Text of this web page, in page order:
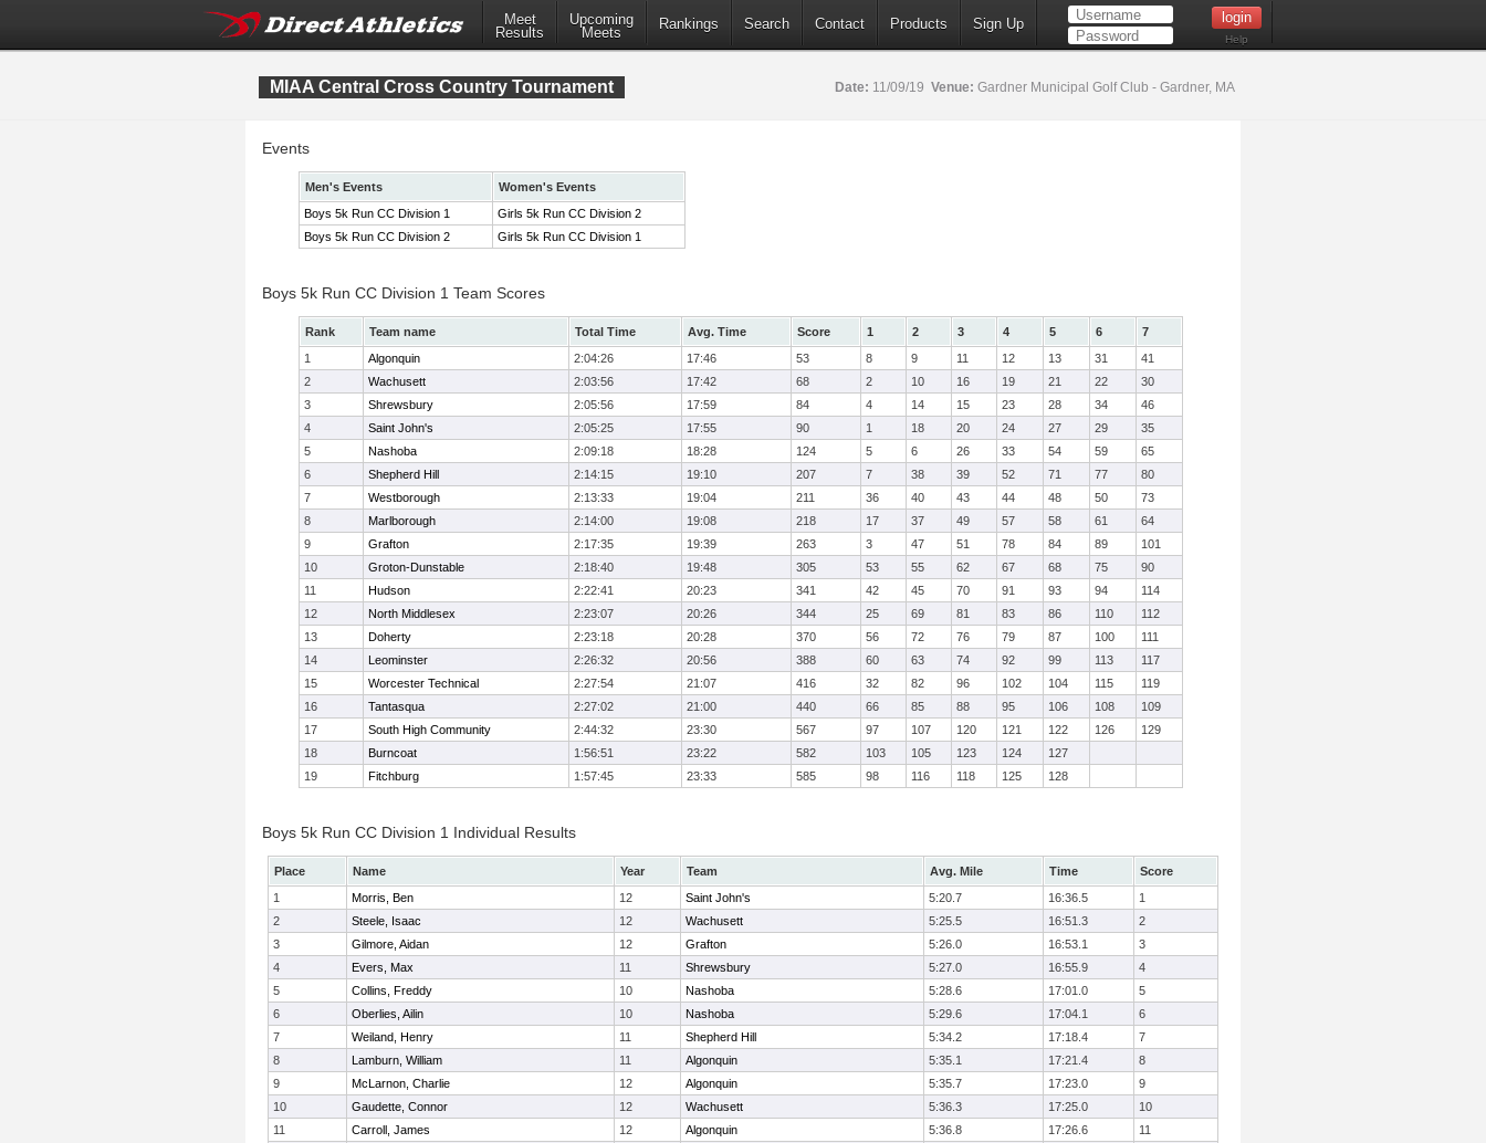
Meet
Results
Upcoming
Meets
Rankings Search Contact Products Sign Up
Help
MIAA Central Cross Country Tournament Date: 11/09/19 Venue: Gardner Municipal Golf Club - Gardner, MA
Events
Men's Events
Women's Events
Boys 5k Run CC Division 1
Girls 5k Run CC Division 2
Boys 5k Run CC Division 2
Girls 5k Run CC Division 1
Boys 5k Run CC Division 1 Team Scores
Rank Team name Total Time Avg. Time Score 1 2 3 4 5 6
7
1
Algonquin 2:04:26 17:46 53 8 9 11 12 13 31
41
2
Wachusett 2:03:56 17:42 68 2 10 16 19 21 22
30
3
Shrewsbury 2:05:56 17:59 84 4 14 15 23 28 34
46
4
Saint John's 2:05:25 17:55 90 1 18 20 24 27 29
35
5
Nashoba 2:09:18 18:28 124 5 6 26 33 54 59
65
6
Shepherd Hill 2:14:15 19:10 207 7 38 39 52 71 77
80
7
Westborough 2:13:33 19:04 211 36 40 43 44 48 50
73
8
Marlborough 2:14:00 19:08 218 17 37 49 57 58 61
64
9
Grafton 2:17:35 19:39 263 3 47 51 78 84 89
101
10
Groton-Dunstable 2:18:40 19:48 305 53 55 62 67 68 75
90
11
Hudson 2:22:41 20:23 341 42 45 70 91 93 94
114
12
North Middlesex 2:23:07 20:26 344 25 69 81 83 86 110
112
13
Doherty 2:23:18 20:28 370 56 72 76 79 87 100
111
14
Leominster 2:26:32 20:56 388 60 63 74 92 99 113
117
15
Worcester Technical 2:27:54 21:07 416 32 82 96 102 104 115
119
16
Tantasqua 2:27:02 21:00 440 66 85 88 95 106 108
109
17
South High Community 2:44:32 23:30 567 97 107 120 121 122 126
129
18
Burncoat 1:56:51 23:22 582 103 105 123 124
127
19
Fitchburg 1:57:45 23:33 585 98 116 118 125 128
Boys 5k Run CC Division 1 Individual Results
Place Name Year Team Avg. Mile Time
Score
1
Morris, Ben 12 Saint John's 5:20.7 16:36.5
1
2
Steele, Isaac 12 Wachusett 5:25.5 16:51.3
2
3
Gilmore, Aidan 12 Grafton 5:26.0 16:53.1
3
4
Evers, Max 11 Shrewsbury 5:27.0 16:55.9
4
5
Collins, Freddy 10 Nashoba 5:28.6 17:01.0
5
6
Oberlies, Ailin 10 Nashoba 5:29.6 17:04.1
6
7
Weiland, Henry 11 Shepherd Hill 5:34.2 17:18.4
7
8
Lamburn, William 11 Algonquin 5:35.1 17:21.4
8
9
McLarnon, Charlie 12 Algonquin 5:35.7 17:23.0
9
10
Gaudette, Connor 12 Wachusett 5:36.3 17:25.0
10
11
Carroll, James 12 Algonquin 5:36.8 17:26.6
11